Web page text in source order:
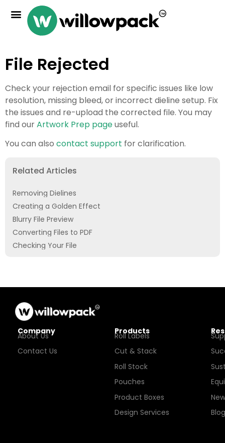
Related Articles
Removing Dielines
Creating a Golden Effect
Blurry File Preview
Converting Files to PDF
Checking Your File
File Rejected
Check your rejection email for specific issues like low
resolution, missing bleed, or incorrect dieline setup. Fix
the issues and re-upload the corrected file. You may
find ourArtwork Prep pageuseful.
You can also contact support for clarification.
Company
About Us
Contact Us
Products
Roll Labels
Cut & Stack
Roll Stock
Pouches
Product Boxes
Design Services